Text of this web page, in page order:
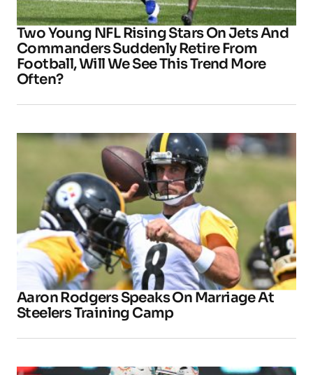
Two Young NFL Rising Stars On Jets And
Commanders Suddenly Retire From
Football, Will We See This Trend More
Often?
Aaron Rodgers Speaks On Marriage At
Steelers Training Camp